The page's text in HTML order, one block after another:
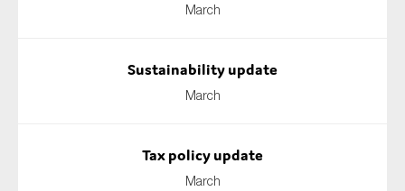
March
Sustainability update
March
Tax policy update
March